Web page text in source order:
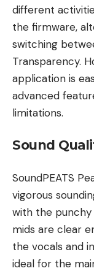
different
the firmware,
switching
Transparency.
application is
advanced
limitations.
Sound
SoundPEATS
vigorous
with the punchy
mids are clear
the vocals and
ideal for the